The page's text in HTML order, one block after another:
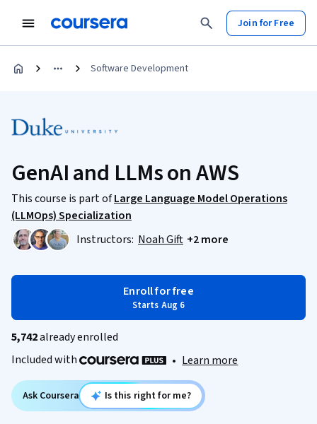
Join for Free
Software Development
GenAI and LLMs on AWS
This course is part ofLarge Language Model Operations
(LLMOps) Specialization
Instructors: Noah Gift +2 more
Enroll for free
Starts Aug 6
5,742already enrolled
Included with
• Learn more
Ask Coursera Is this right for me?